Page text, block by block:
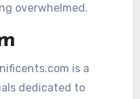
overwhelmed.
is a
dedicated to